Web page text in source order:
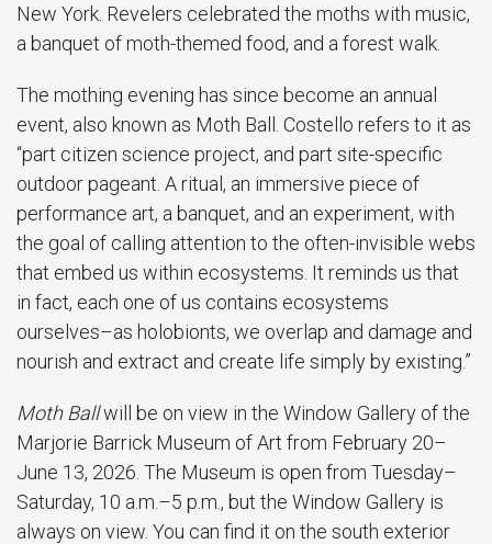
New York. Revelers celebrated the moths with music,
a banquet of moth-themed food, and a forest walk.
The mothing evening has since become an annual
event, also known as Moth Ball. Costello refers to it as
“part citizen science project, and part site-specific
outdoor pageant. A ritual, an immersive piece of
performance art, a banquet, and an experiment, with
the goal of calling attention to the often-invisible webs
that embed us within ecosystems. It reminds us that
in fact, each one of us contains ecosystems
ourselves–as holobionts, we overlap and damage and
nourish and extract and create life simply by existing.”
Moth Ballwill be on view in the Window Gallery of the
Marjorie Barrick Museum of Art from February 20–
June 13, 2026. The Museum is open from Tuesday–
Saturday, 10 a.m.–5 p.m., but the Window Gallery is
always on view. You can find it on the south exterior